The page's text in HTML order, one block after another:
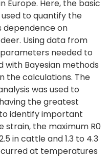
Europe. Here, the basic
to quantify the
dependence on
Using data from
needed to
with Bayesian methods
the calculations. The
was used to
the greatest
identify important
strain, the maximum R0
in cattle and 1.3 to 4.3
at temperatures